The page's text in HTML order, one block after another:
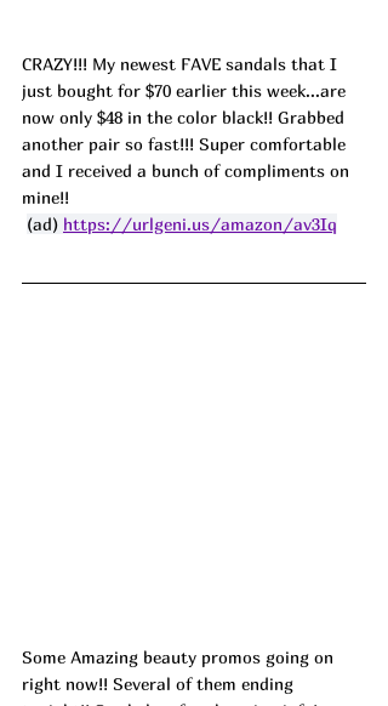
CRAZY!!! My newest FAVE sandals that I
just bought for $70 earlier this week...are
now only $48 in the color black!! Grabbed
another pair so fast!!! Super comfortable
and I received a bunch of compliments on
mine!!
(ad) https://urlgeni.us/amazon/av3Iq
Some Amazing beauty promos going on
right now!! Several of them ending